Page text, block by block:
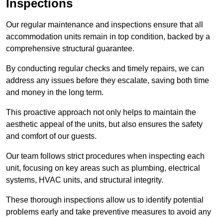
Inspections
Our regular maintenance and inspections ensure that all
accommodation units remain in top condition, backed by a
comprehensive structural guarantee.
By conducting regular checks and timely repairs, we can
address any issues before they escalate, saving both time
and money in the long term.
This proactive approach not only helps to maintain the
aesthetic appeal of the units, but also ensures the safety
and comfort of our guests.
Our team follows strict procedures when inspecting each
unit, focusing on key areas such as plumbing, electrical
systems, HVAC units, and structural integrity.
These thorough inspections allow us to identify potential
problems early and take preventive measures to avoid any